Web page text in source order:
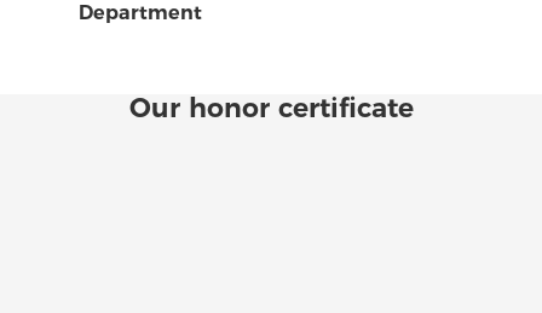
Department
Our honor certificate